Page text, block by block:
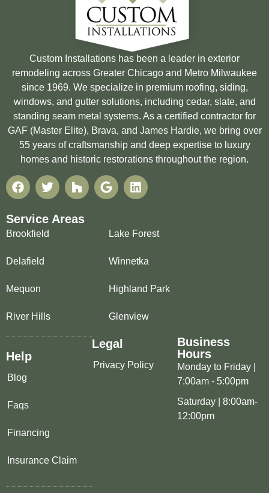
Custom Installations has been a leader in exterior
remodeling across Greater Chicago and Metro Milwaukee
since 1969. We specialize in premium roofing, siding,
windows, and gutter solutions, including cedar, slate, and
standing seam metal systems. As a certified contractor for
GAF (Master Elite), Brava, and James Hardie, we bring over
55 years of craftsmanship and deep expertise to luxury
homes and historic restorations throughout the region.
Service Areas
Brookfield
Delafield
Mequon
River Hills
Lake Forest
Winnetka
Highland Park
Glenview
Help
Blog
Faqs
Financing
Insurance Claim
Legal
Privacy Policy
Business
Hours
Monday to Friday |
7:00am - 5:00pm
Saturday | 8:00am-
12:00pm